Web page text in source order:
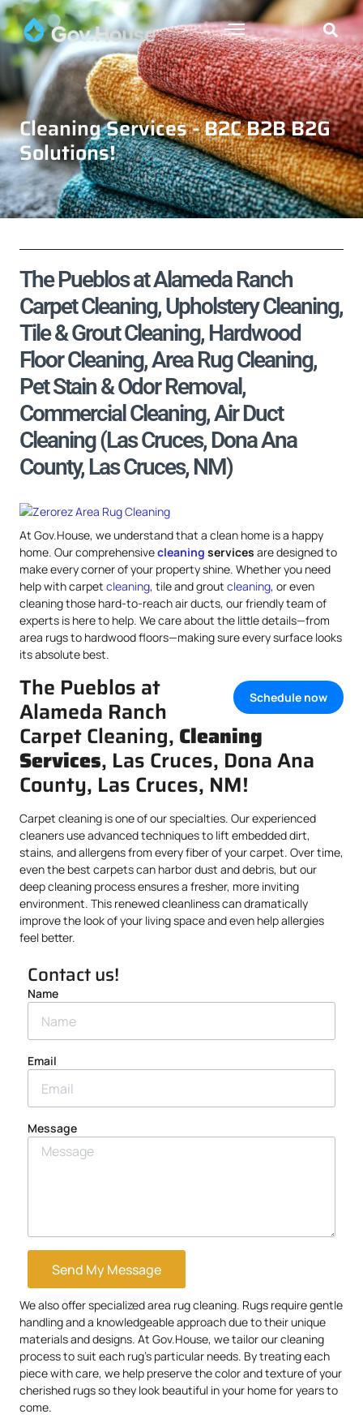
Cleaning Services - B2C B2B B2G
Solutions!
The Pueblos at Alameda Ranch
Carpet Cleaning, Upholstery Cleaning,
Tile & Grout Cleaning, Hardwood
Floor Cleaning, Area Rug Cleaning,
Pet Stain & Odor Removal,
Commercial Cleaning, Air Duct
Cleaning (Las Cruces, Dona Ana
County, Las Cruces, NM)
At Gov.House, we understand that a clean home is a happy
home. Our comprehensivecleaning services are designed to
make every corner of your property shine. Whether you need
help with carpet cleaning, tile and grout cleaning, or even
cleaning those hard-to-reach air ducts, our friendly team of
experts is here to help. We care about the little details—from
area rugs to hardwood floors—making sure every surface looks
its absolute best.
Schedule now
The Pueblos at
Alameda Ranch
Carpet Cleaning, Cleaning
Services, Las Cruces, Dona Ana
County, Las Cruces, NM!
Carpet cleaning is one of our specialties. Our experienced
cleaners use advanced techniques to lift embedded dirt,
stains, and allergens from every fiber of your carpet. Over time,
even the best carpets can harbor dust and debris, but our
deep cleaning process ensures a fresher, more inviting
environment. This renewed cleanliness can dramatically
improve the look of your living space and even help allergies
feel better.
Contact us!
Name
Email
Message
Send My Message
We also offer specialized area rug cleaning. Rugs require gentle
handling and a knowledgeable approach due to their unique
materials and designs. At Gov.House, we tailor our cleaning
process to suit each rug’s particular needs. By treating each
piece with care, we help preserve the color and texture of your
cherished rugs so they look beautiful in your home for years to
come.